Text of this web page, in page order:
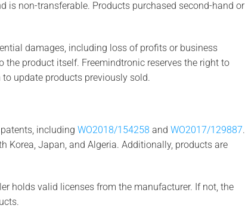
is non-transferable. Products purchased second-hand or
damages, including loss of profits or business
product itself. Freemindtronic reserves the right to
update products previously sold.
including WO2018/154258 and WO2017/129887.
Korea, Japan, and Algeria. Additionally, products are
holds valid licenses from the manufacturer. If not, the